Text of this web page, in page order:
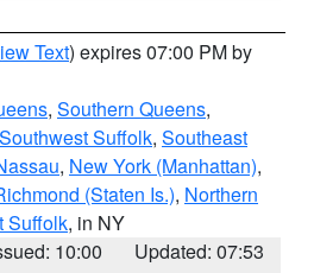
Text) expires 07:00 PM by
, Southern Queens,
Southwest Suffolk, Southeast
, New York (Manhattan),
(Staten Is.), Northern
Suffolk, in NY
10:00
Updated: 07:53